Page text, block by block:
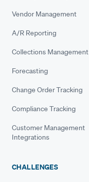
Vendor Management
A/R Reporting
Collections Management
Forecasting
Change Order Tracking
Compliance Tracking
Customer Management
Integrations
CHALLENGES